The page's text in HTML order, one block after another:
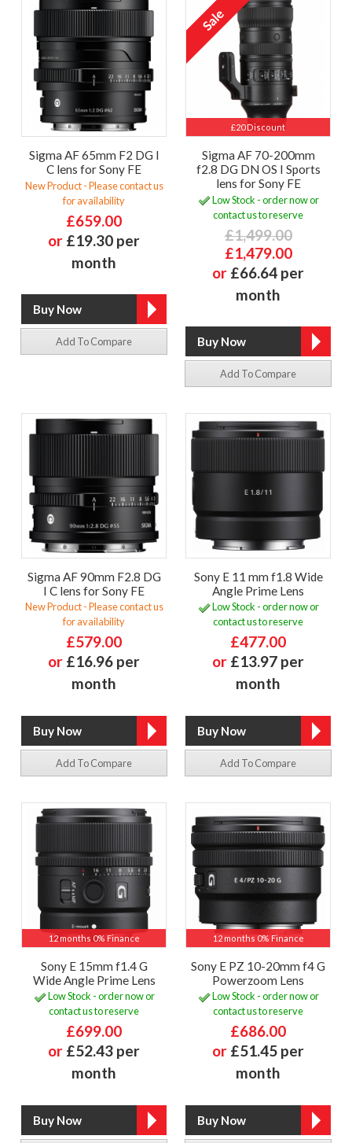
Sigma AF 65mm F2 DG I
C lens for Sony FE
New Product - Please contact us
for availability
£659.00
or £19.30 per
month
Add To Compare
£20 Discount
Sigma AF 70-200mm
f2.8 DG DN OS I Sports
lens for Sony FE
Low Stock - order now or
contact us to reserve
£1,499.00
£1,479.00
or £66.64 per
month
Add To Compare
Sigma AF 90mm F2.8 DG
I C lens for Sony FE
New Product - Please contact us
for availability
£579.00
or £16.96 per
month
Add To Compare
Sony E 11 mm f1.8 Wide
Angle Prime Lens
Low Stock - order now or
contact us to reserve
£477.00
or £13.97 per
month
Add To Compare
12 months 0% Finance
Sony E 15mm f1.4 G
Wide Angle Prime Lens
Low Stock - order now or
contact us to reserve
£699.00
or £52.43 per
month
12 months 0% Finance
Sony E PZ 10-20mm f4 G
Powerzoom Lens
Low Stock - order now or
contact us to reserve
£686.00
or £51.45 per
month